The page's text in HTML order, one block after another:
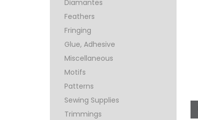
Diamantes
Feathers
Fringing
Glue, Adhesive
Miscellaneous
Motifs
Patterns
Sewing Supplies
Trimmings